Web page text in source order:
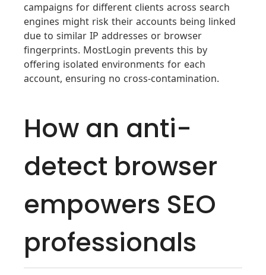
campaigns for different clients across search
engines might risk their accounts being linked
due to similar IP addresses or browser
fingerprints. MostLogin prevents this by
offering isolated environments for each
account, ensuring no cross-contamination.
How an anti-
detect browser
empowers SEO
professionals